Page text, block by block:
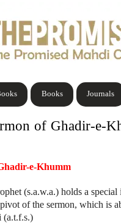
Journals
Books
of Ghadir-e-
e-Khumm
(s.a.w.a.) holds a
of the sermon, which is
(a.t.f.s.)